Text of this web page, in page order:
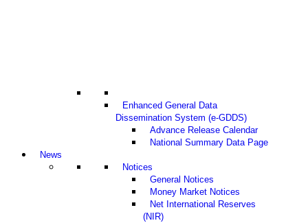
Enhanced General Data
Dissemination System (e-GDDS)
Advance Release Calendar
National Summary Data Page
News
Notices
General Notices
Money Market Notices
Net International Reserves
(NIR)